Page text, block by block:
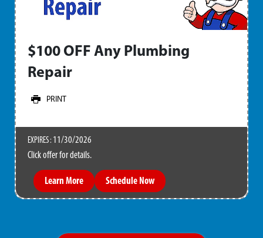
$100 OFF Any Plumbing
Repair
PRINT
EXPIRES : 11/30/2026
Click offer for details.
Learn More Schedule Now